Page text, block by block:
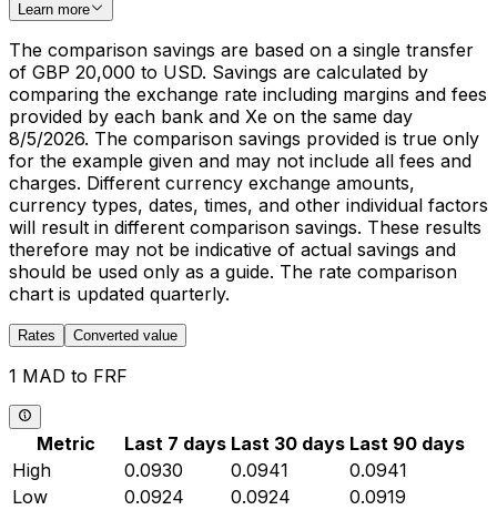
Learn more
The comparison savings are based on a single transfer
of GBP 20,000 to USD. Savings are calculated by
comparing the exchange rate including margins and fees
provided by each bank and Xe on the same day
8/5/2026. The comparison savings provided is true only
for the example given and may not include all fees and
charges. Different currency exchange amounts,
currency types, dates, times, and other individual factors
will result in different comparison savings. These results
therefore may not be indicative of actual savings and
should be used only as a guide. The rate comparison
chart is updated quarterly.
Rates Converted value
1 MAD to FRF
Metric Last 7 days Last 30 days Last 90 days
High
0.0930 0.0941
0.0941
Low
0.0924 0.0924
0.0919